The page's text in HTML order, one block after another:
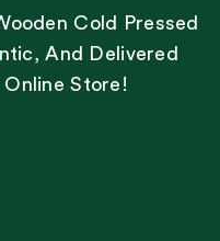
Cold Pressed
And Delivered
Store!